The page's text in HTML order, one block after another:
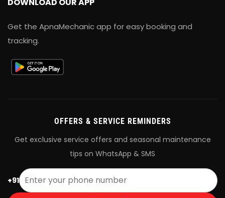
Get the ApnaMechanic app for easy booking and
tracking.
OFFERS & SERVICE REMINDERS
Get exclusive service offers and seasonal maintenance
tips on WhatsApp & SMS
+91